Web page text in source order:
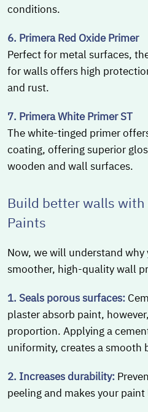
conditions.
6. Primera Red Oxide Primer
Perfect for metal surfaces,
for walls offers high
and rust.
7. Primera White Primer ST
The white-tinged primer
coating, offering superior
wooden and wall surfaces.
Build better walls with
Paints
Now, we will understand why
smoother, high-quality wall
1. Seals porous surfaces:
plaster absorb paint,
proportion. Applying a
uniformity, creates a smooth
2. Increases durability:
peeling and makes your